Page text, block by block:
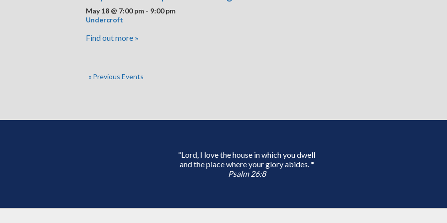
May 18 @ 7:00 pm - 9:00 pm
Undercroft
Find out more »
« Previous Events
“Lord, I love the house in which you dwell
and the place where your glory abides. *
Psalm 26:8